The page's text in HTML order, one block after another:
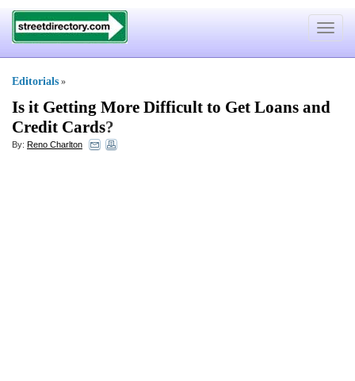
Toggle
Editorials »
Is it Getting More Difficult to Get Loans and
Credit Cards?
By: Reno Charlton